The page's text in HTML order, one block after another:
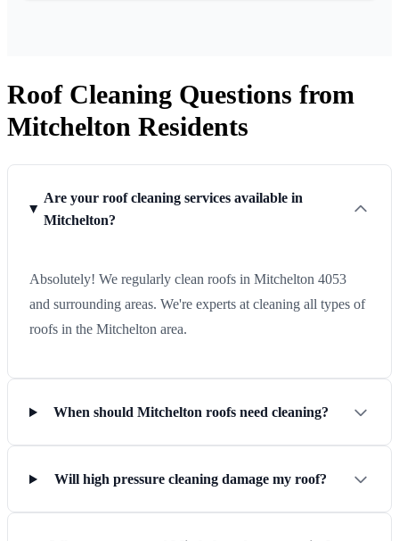
Roof Cleaning Questions from
Mitchelton Residents
Are your roof cleaning services available in
Mitchelton?
Absolutely! We regularly clean roofs in Mitchelton 4053
and surrounding areas. We're experts at cleaning all types of
roofs in the Mitchelton area.
When should Mitchelton roofs need cleaning?
Will high pressure cleaning damage my roof?